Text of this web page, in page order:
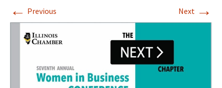
← Previous Next →